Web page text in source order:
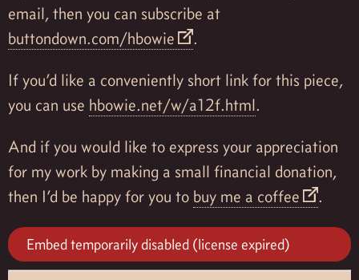
email, then you can subscribe at
buttondown.com/hbowie
.
If you’d like a conveniently short link for this piece,
you can use hbowie.net/w/a12f.html.
And if you would like to express your appreciation
for my work by making a small financial donation,
then I’d be happy for you to buy me a coffee .